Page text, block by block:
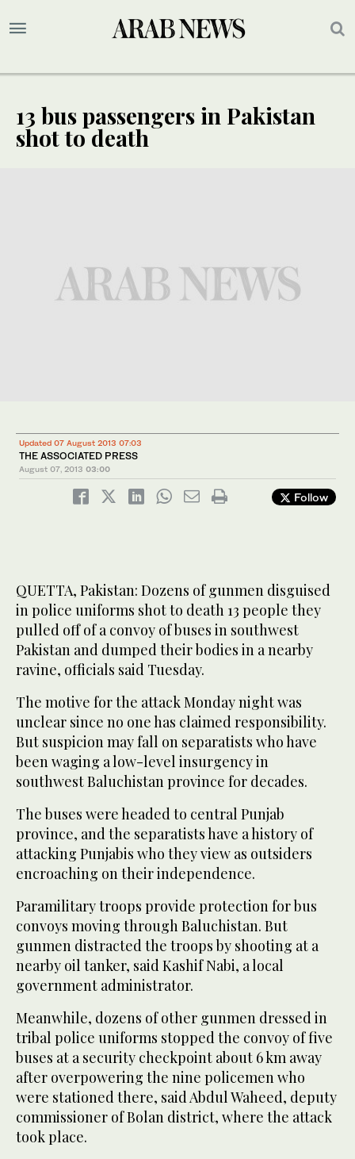
13 bus passengers in Pakistan
shot to death
Updated 07 August 2013 07:03
THE ASSOCIATED PRESS
August 07, 2013 03:00
Follow
QUETTA, Pakistan: Dozens of gunmen disguised
in police uniforms shot to death 13 people they
pulled off of a convoy of buses in southwest
Pakistan and dumped their bodies in a nearby
ravine, officials said Tuesday.
The motive for the attack Monday night was
unclear since no one has claimed responsibility.
But suspicion may fall on separatists who have
been waging a low-level insurgency in
southwest Baluchistan province for decades.
The buses were headed to central Punjab
province, and the separatists have a history of
attacking Punjabis who they view as outsiders
encroaching on their independence.
Paramilitary troops provide protection for bus
convoys moving through Baluchistan. But
gunmen distracted the troops by shooting at a
nearby oil tanker, said Kashif Nabi, a local
government administrator.
Meanwhile, dozens of other gunmen dressed in
tribal police uniforms stopped the convoy of five
buses at a security checkpoint about 6 km away
after overpowering the nine policemen who
were stationed there, said Abdul Waheed, deputy
commissioner of Bolan district, where the attack
took place.